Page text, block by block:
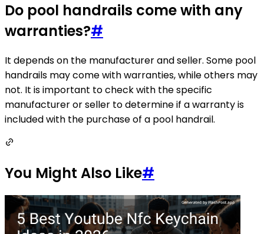
Do pool handrails come with any
warranties?#
It depends on the manufacturer and seller. Some pool
handrails may come with warranties, while others may
not. It is important to check with the specific
manufacturer or seller to determine if a warranty is
included with the purchase of a pool handrail.
You Might Also Like#